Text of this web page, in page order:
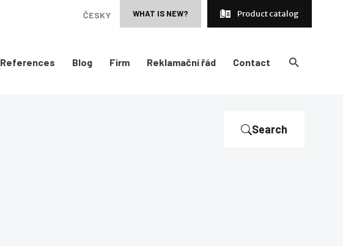
ČESKY WHAT IS NEW? Product catalog
References Blog Firm Reklamační řád Contact
Search